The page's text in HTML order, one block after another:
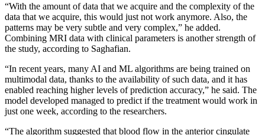
“With the amount of data that we acquire and the complexity of the
data that we acquire, this would just not work anymore. Also, the
patterns may be very subtle and very complex,” he added.
Combining MRI data with clinical parameters is another strength of
the study, according to Saghafian.
“In recent years, many AI and ML algorithms are being trained on
multimodal data, thanks to the availability of such data, and it has
enabled reaching higher levels of prediction accuracy,” he said. The
model developed managed to predict if the treatment would work in
just one week, according to the researchers.
“The algorithm suggested that blood flow in the anterior cingulate